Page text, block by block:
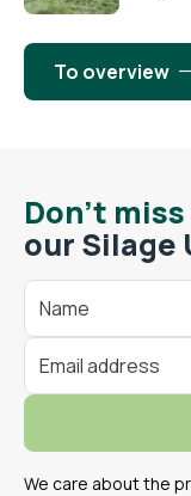
To overview
Don't
our Silage
We care about the